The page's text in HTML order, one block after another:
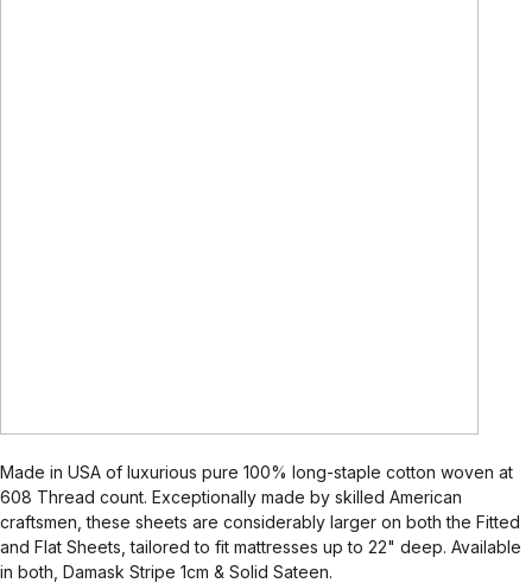
Made in USA of luxurious pure 100% long-staple cotton woven at
608 Thread count. Exceptionally made by skilled American
craftsmen, these sheets are considerably larger on both the Fitted
and Flat Sheets, tailored to fit mattresses up to 22" deep. Available
in both, Damask Stripe 1cm & Solid Sateen.